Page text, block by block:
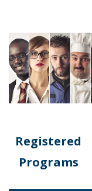
Registered
Programs